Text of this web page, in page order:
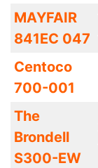
MAYFAIR
841EC 047
Centoco
700-001
The
Brondell
S300-EW